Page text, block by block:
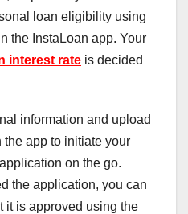
loan eligibility using
the InstaLoan app. Your
interest rate is decided
information and upload
app to initiate your
on the go.
the application, you can
it is approved using the